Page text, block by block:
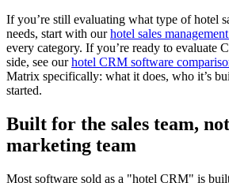
If you’re still evaluating what type of hotel
needs, start with ourhotel sales
every category. If you’re ready to evaluate
side, see ourhotel CRM software
Matrix specifically: what it does, who it’s
started.
Built for the sales team,
marketing team
Most software sold as a "hotel CRM" is